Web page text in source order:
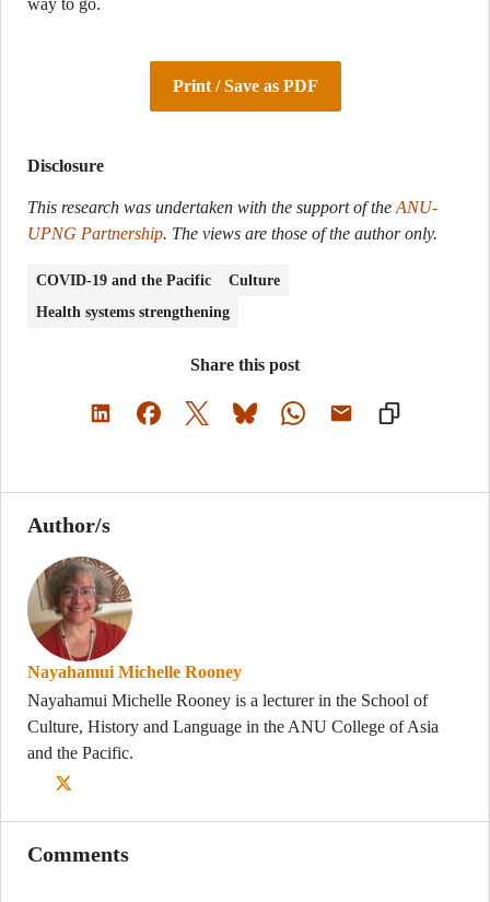
way to go.
Print / Save as PDF
Disclosure
This research was undertaken with the support of the ANU-
UPNG Partnership. The views are those of the author only.
COVID-19 and the Pacific
Culture
Health systems strengthening
Share this post
Author/s
Nayahamui Michelle Rooney
Nayahamui Michelle Rooney is a lecturer in the School of
Culture, History and Language in the ANU College of Asia
and the Pacific.
Comments